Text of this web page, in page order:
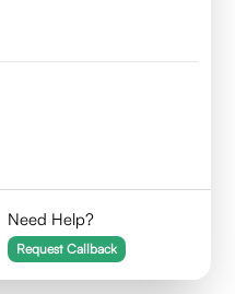
Need Help?
Request Callback